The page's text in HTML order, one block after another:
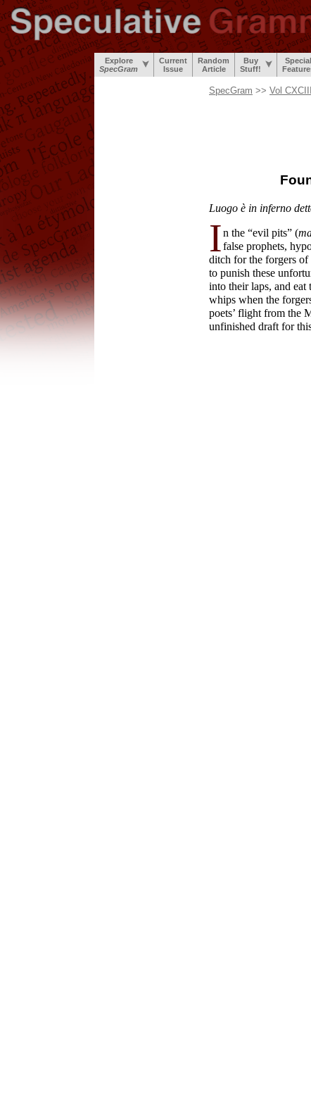
Explore
SpecGram
Current
Issue
Random
Article
Buy
Stuff!
Special
SpecGram >> Vol
Luogo è in inferno
In the “evil pits” (
false prophets,
ditch for the forgers
to punish these
into their laps, and
whips when the
poets’ flight from the
unfinished draft for